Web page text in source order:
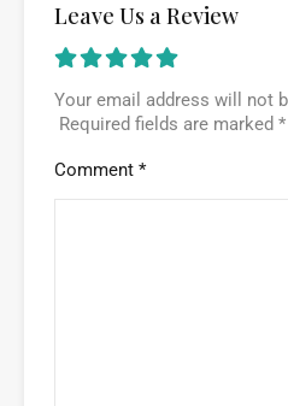
Leave Us a Review
Your email address will not
Required fields are marked *
Comment *